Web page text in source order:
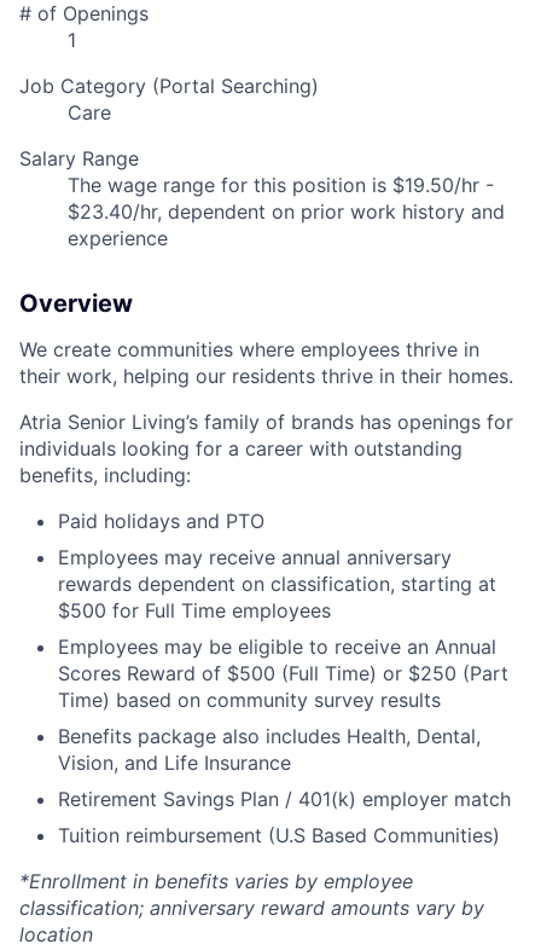
# of Openings
1
Job Category (Portal Searching)
Care
Salary Range
The wage range for this position is $19.50/hr -
$23.40/hr, dependent on prior work history and
experience
Overview
We create communities where employees thrive in
their work, helping our residents thrive in their homes.
Atria Senior Living’s family of brands has openings for
individuals looking for a career with outstanding
benefits, including:
Paid holidays and PTO
Employees may receive annual anniversary
rewards dependent on classification, starting at
$500 for Full Time employees
Employees may be eligible to receive an Annual
Scores Reward of $500 (Full Time) or $250 (Part
Time) based on community survey results
Benefits package also includes Health, Dental,
Vision, and Life Insurance
Retirement Savings Plan / 401(k) employer match
Tuition reimbursement (U.S Based Communities)
*Enrollment in benefits varies by employee
classification; anniversary reward amounts vary by
location